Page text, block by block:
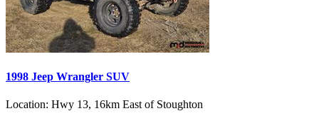
1998 Jeep Wrangler SUV
Location: Hwy 13, 16km East of Stoughton